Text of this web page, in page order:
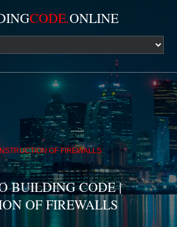
CODE.ONLINE
OF FIREWALLS
BUILDING CODE |
OF FIREWALLS